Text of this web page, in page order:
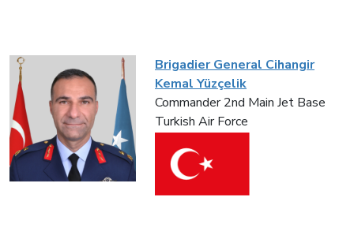
Brigadier General Cihangir
Kemal Yüzçelik
Commander 2nd Main Jet Base
Turkish Air Force